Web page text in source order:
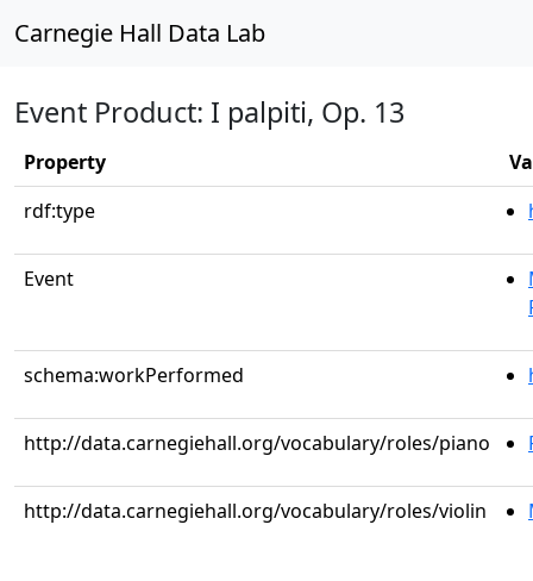
Carnegie Hall Data Lab
Event Product: I palpiti, Op. 13
Property
rdf:type
Event
schema:workPerformed
http://data.carnegiehall.org/vocabulary/roles/piano
http://data.carnegiehall.org/vocabulary/roles/violin